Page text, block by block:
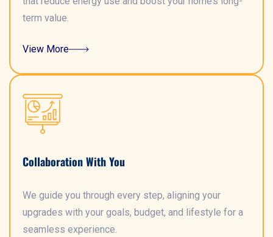
term value.
View More
Collaboration With You
We guide you through every step, aligning your
upgrades with your goals, budget, and lifestyle for a
seamless experience.